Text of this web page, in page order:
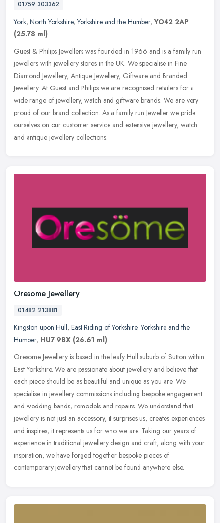
01759 303362
York, North Yorkshire,Yorkshire and the Humber,YO42 2AP
(25.78 ml)
Guest & Philips Jewellers was founded in 1966 and is a family run
jewellers with jewellery stores in the UK. We specialise in Fine
Diamond Jewellery, Antique Jewellery, Giftware and Branded
Jewellery. At Guest and Philips we are recognised retailers for a
wide range of jewellery, watch and giftware brands. We are very
proud of our brand collection. As a family run Jeweller we pride
ourselves on our customer service and extensive jewellery, watch
and antique jewellery collections.
Oresome Jewellery
01482 213881
Kingston upon Hull, East Riding of Yorkshire,Yorkshire and the
Humber, HU7 9BX (26.61 ml)
Oresome Jewellery is based in the leafy Hull suburb of Sutton within
East Yorkshire. We are passionate about jewellery and believe that
each piece should be as beautiful and unique as you are. We
specialise in jewellery commissions including bespoke engagement
and wedding bands, remodels and repairs. We understand that
jewellery is not just an accessory, it surprises us, creates experiences
and inspires, it represents us for who we are. Taking our years of
experience in traditional jewellery design and craft, along with your
inspiration, we have forged together bespoke pieces of
contemporary jewellery that cannot be found anywhere else.